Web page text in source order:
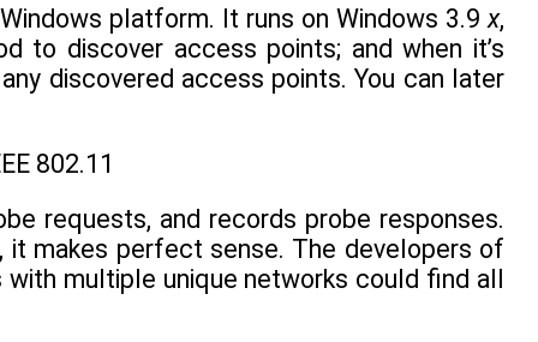
platform. It runs on Windows 3.9 x,
to discover access points; and when it’s
discovered access points. You can later
802.11
requests, and records probe responses.
it makes perfect sense. The developers of
multiple unique networks could find all